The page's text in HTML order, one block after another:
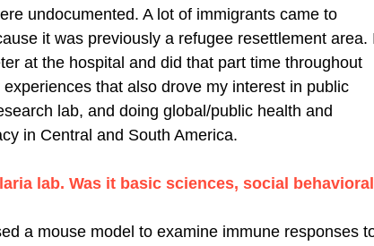
undocumented. A lot of immigrants came to
it was previously a refugee resettlement area.
at the hospital and did that part time throughout
that also drove my interest in public
lab, and doing global/public health and
in Central and South America.
lab. Was it basic sciences, social behavioral
a mouse model to examine immune responses